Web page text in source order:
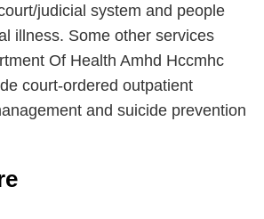
judicial system and people
illness. Some other services
Of Health Amhd Hccmhc
court-ordered outpatient
and suicide prevention